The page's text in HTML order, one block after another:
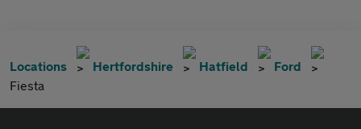
Locations Hertfordshire Hatfield
Ford
Fiesta